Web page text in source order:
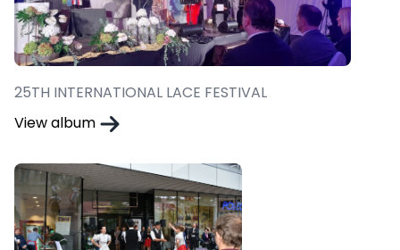
25TH INTERNATIONAL LACE FESTIVAL
View album